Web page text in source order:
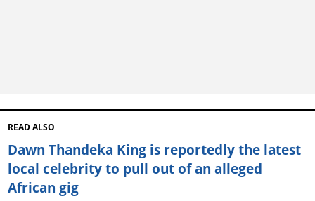
READ ALSO
Dawn Thandeka King is reportedly the latest
local celebrity to pull out of an alleged
African gig